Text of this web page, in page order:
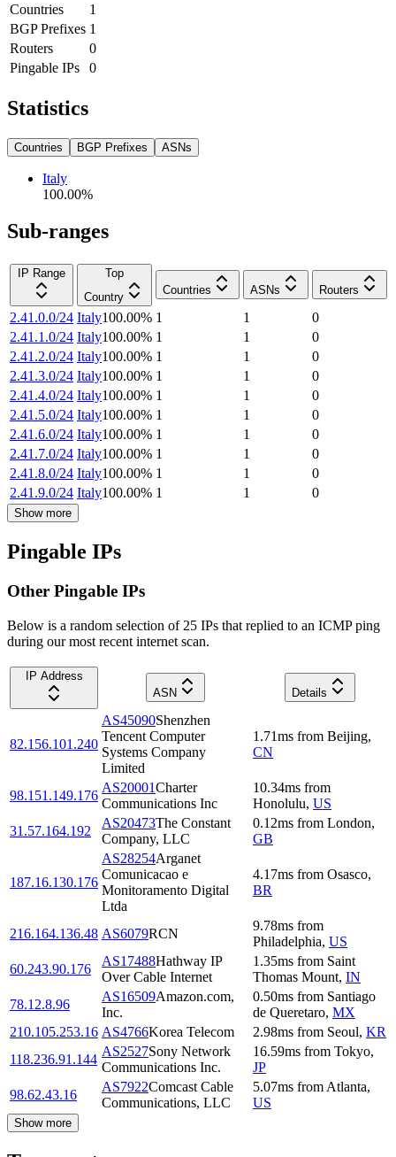
Countries
1
BGP Prefixes 1
Routers
0
Pingable IPs
0
Statistics
Countries BGP Prefixes ASNs
Italy
100.00%
Sub-ranges
IP Range
Top
Country
Countries ASNs Routers
2.41.0.0/24 Italy100.00% 1 1
0
2.41.1.0/24 Italy100.00% 1 1
0
2.41.2.0/24 Italy100.00% 1 1
0
2.41.3.0/24 Italy100.00% 1 1
0
2.41.4.0/24 Italy100.00% 1 1
0
2.41.5.0/24 Italy100.00% 1 1
0
2.41.6.0/24 Italy100.00% 1 1
0
2.41.7.0/24 Italy100.00% 1 1
0
2.41.8.0/24 Italy100.00% 1 1
0
2.41.9.0/24 Italy100.00% 1 1 0
Show more
Pingable IPs
Other Pingable IPs
Below is a random selection of 25 IPs that replied to an ICMP ping
during our most recent internet scan.
IP Address
ASN
Details
82.156.101.240
AS45090Shenzhen
Tencent Computer
Systems Company
Limited
1.71ms from Beijing,
CN
98.151.149.176
AS20001Charter
Communications Inc
10.34ms from
Honolulu, US
31.57.164.192
AS20473The Constant
Company, LLC
0.12ms from London,
GB
187.16.130.176
AS28254Arganet
Comunicacao e
Monitoramento Digital
Ltda
4.17ms from Osasco,
BR
216.164.136.48 AS6079RCN
9.78ms from
Philadelphia, US
60.243.90.176
AS17488Hathway IP
Over Cable Internet
1.35ms from Saint
Thomas Mount, IN
78.12.8.96
AS16509Amazon.com,
Inc.
0.50ms from Santiago
de Queretaro, MX
210.105.253.16 AS4766Korea Telecom 2.98ms from Seoul, KR
118.236.91.144
AS2527Sony Network
Communications Inc.
16.59ms from Tokyo,
JP
98.62.43.16
AS7922Comcast Cable
Communications, LLC
5.07ms from Atlanta,
US
Show more